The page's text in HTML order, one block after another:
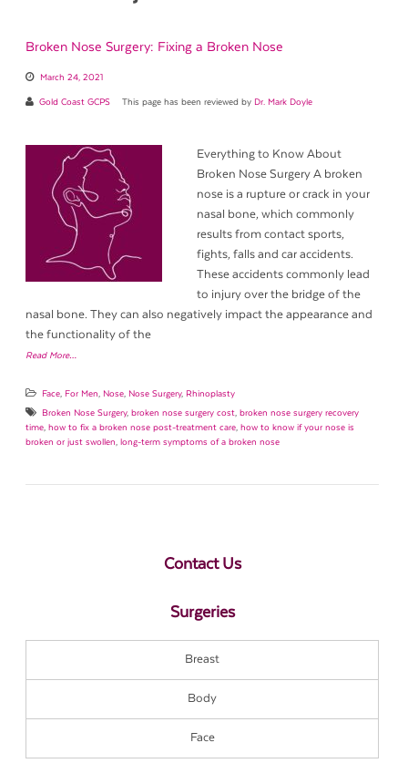
Broken Nose Surgery: Fixing a Broken Nose
March 24, 2021
Gold Coast GCPS This page has been reviewed by Dr. Mark Doyle
Everything to Know About
Broken Nose Surgery A broken
nose is a rupture or crack in your
nasal bone, which commonly
results from contact sports,
fights, falls and car accidents.
These accidents commonly lead
to injury over the bridge of the
nasal bone. They can also negatively impact the appearance and
the functionality of the
Read More…
Face, For Men, Nose, Nose Surgery, Rhinoplasty
Broken Nose Surgery, broken nose surgery cost, broken nose surgery recovery
time, how to fix a broken nose post-treatment care, how to know if your nose is
broken or just swollen, long-term symptoms of a broken nose
Contact Us
Surgeries
Breast
Body
Face